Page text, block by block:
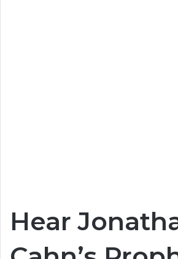
Hear